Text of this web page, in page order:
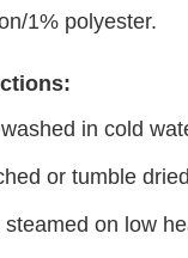
1% polyester.
in cold
or tumble
steamed on low